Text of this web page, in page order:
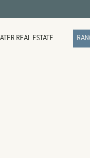
REAL ESTATE